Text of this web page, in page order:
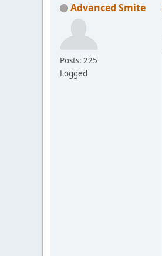
Advanced Smite
Posts: 225
Logged